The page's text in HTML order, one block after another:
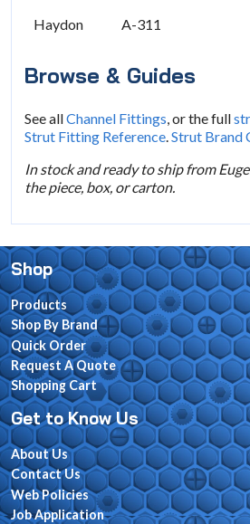
Haydon
A-311
Browse & Guides
See allChannel Fittings, or the full
Strut Fitting Reference.Strut Brand
In stock and ready to ship from
the piece, box, or carton.
Shop
Products
Shop By Brand
Quick Order
Request A Quote
Shopping Cart
Get to Know Us
About Us
Contact Us
Web Policies
Job Application